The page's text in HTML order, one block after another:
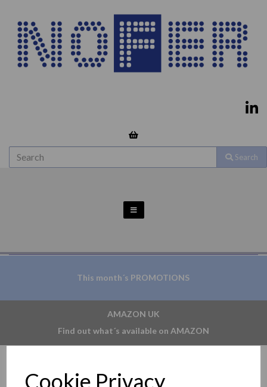
Cookie Privacy
Search
This month´s PROMOTIONS
AMAZON UK
Find out what´s available on AMAZON